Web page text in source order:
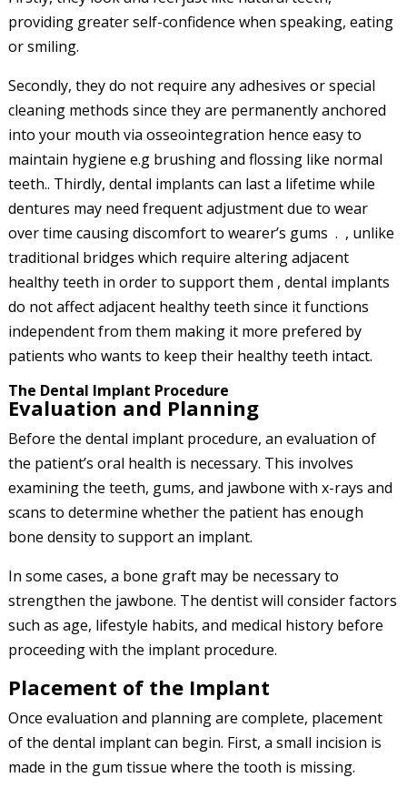
providing greater self-confidence when speaking, eating
or smiling.
Secondly, they do not require any adhesives or special
cleaning methods since they are permanently anchored
into your mouth via osseointegration hence easy to
maintain hygiene e.g brushing and flossing like normal
teeth.. Thirdly, dental implants can last a lifetime while
dentures may need frequent adjustment due to wear
over time causing discomfort to wearer’s gums . , unlike
traditional bridges which require altering adjacent
healthy teeth in order to support them , dental implants
do not affect adjacent healthy teeth since it functions
independent from them making it more prefered by
patients who wants to keep their healthy teeth intact.
The Dental Implant Procedure
Evaluation and Planning
Before the dental implant procedure, an evaluation of
the patient’s oral health is necessary. This involves
examining the teeth, gums, and jawbone with x-rays and
scans to determine whether the patient has enough
bone density to support an implant.
In some cases, a bone graft may be necessary to
strengthen the jawbone. The dentist will consider factors
such as age, lifestyle habits, and medical history before
proceeding with the implant procedure.
Placement of the Implant
Once evaluation and planning are complete, placement
of the dental implant can begin. First, a small incision is
made in the gum tissue where the tooth is missing.